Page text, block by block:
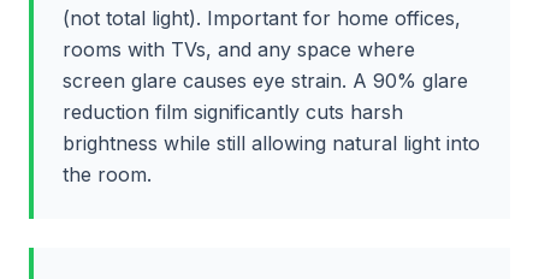
(not total light). Important for home offices,
rooms with TVs, and any space where
screen glare causes eye strain. A 90% glare
reduction film significantly cuts harsh
brightness while still allowing natural light into
the room.